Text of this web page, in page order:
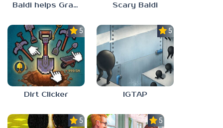
Baldi helps Granny Scary Baldi
5.0
Dirt Clicker
5.0
IGTAP
5.0 5.0